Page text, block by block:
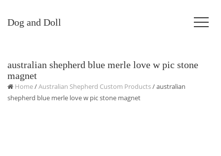
Dog and Doll
australian shepherd blue merle love w pic stone
magnet
Home/Australian Shepherd Custom Products/ australian
shepherd blue merle love w pic stone magnet